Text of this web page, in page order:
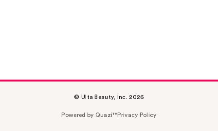
© Ulta Beauty, Inc. 2026
Powered by Quazi™Privacy Policy